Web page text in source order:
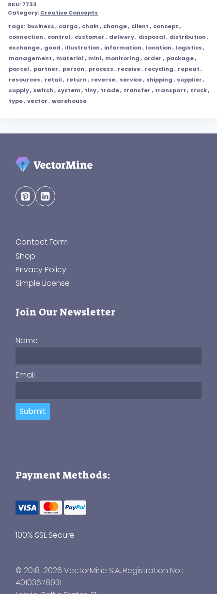
SKU:7733
Category:Creative Concepts
Tags: business, cargo, chain, change, client, concept,
connection, control, customer, delivery, disposal, distribution,
exchange, good, illustration, information, location, logistics,
management, material, mini, monitoring, order, package,
parcel, partner, person, process, receive, recycling, repeat,
resources, retail, return, reverse, service, shipping, supplier,
supply, switch, system, tiny, trade, transfer, transport, truck,
type, vector, warehouse
Contact Form
Shop
Privacy Policy
Simple License
Join Our Newsletter
Name
Email
Submit
Payment Methods:
100% SSL Secure
© 2018-2026 VectorMine SIA, Registration No.:
40103678931